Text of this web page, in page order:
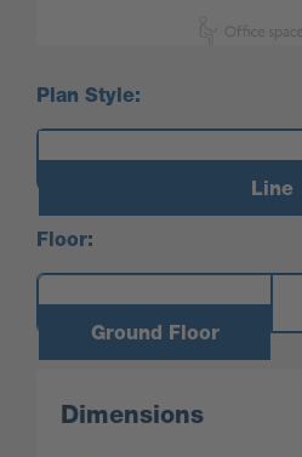
Plan Style:
Line
Floor:
Ground Floor
Dimensions